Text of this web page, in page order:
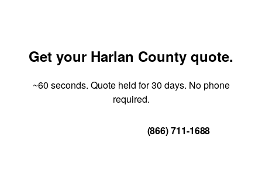
Get your Harlan County quote.
~60 seconds. Quote held for 30 days. No phone
required.
(866) 711-1688